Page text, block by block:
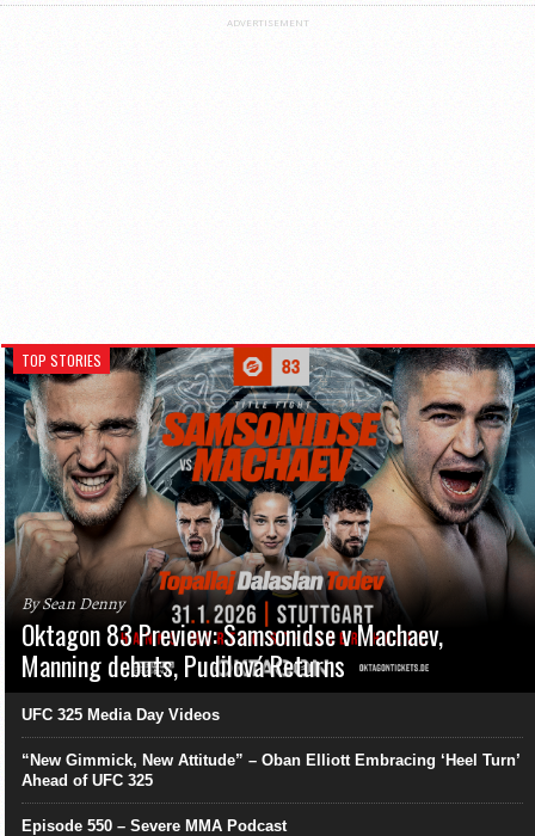
ADVERTISEMENT
TOP STORIES
By Sean Denny
Oktagon 83 Preview: Samsonidse v Machaev,
Manning debuts, Pudilová Returns
UFC 325 Media Day Videos
“New Gimmick, New Attitude” – Oban Elliott Embracing ‘Heel Turn’
Ahead of UFC 325
Episode 550 – Severe MMA Podcast